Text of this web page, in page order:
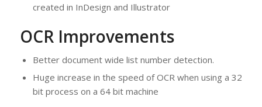
created in InDesign and Illustrator
OCR Improvements
Better document wide list number detection.
Huge increase in the speed of OCR when using a 32
bit process on a 64 bit machine